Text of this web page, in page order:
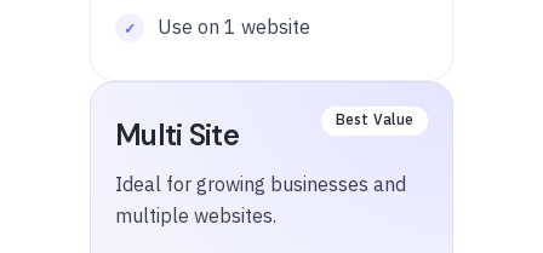
Use on 1 website
Multi Site
Ideal for growing businesses and
multiple websites.